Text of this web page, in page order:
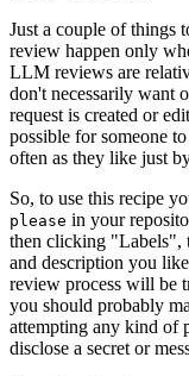
Just a couple of things
review happen only
LLM reviews are
don't necessarily want
request is created or
possible for someone
often as they like just
So, to use this recipe
please in your
then clicking "Labels",
and description you
review process will be
you should probably
attempting any kind of
disclose a secret or